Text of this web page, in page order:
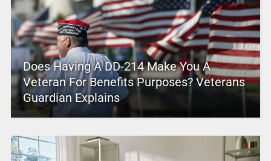
Does Having A DD-214 Make You A
Veteran For Benefits Purposes? Veterans
Guardian Explains